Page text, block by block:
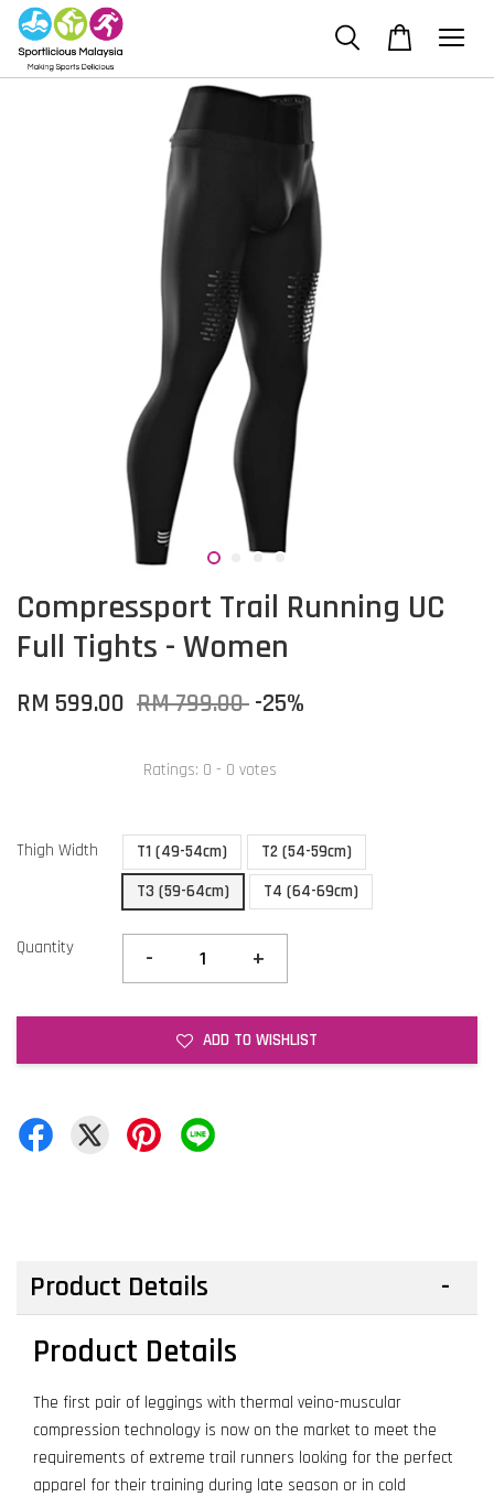
Compressport Trail Running UC
Full Tights - Women
RM 599.00 RM 799.00 -25%
Ratings: 0 - 0 votes
Thigh Width T1 (49-54cm)
T2 (54-59cm)
T3 (59-64cm)
T4 (64-69cm)
Quantity - +
ADD TO WISHLIST
Product Details
Product Details
The first pair of leggings with thermal veino-muscular
compression technology is now on the market to meet the
requirements of extreme trail runners looking for the perfect
apparel for their training during late season or in cold